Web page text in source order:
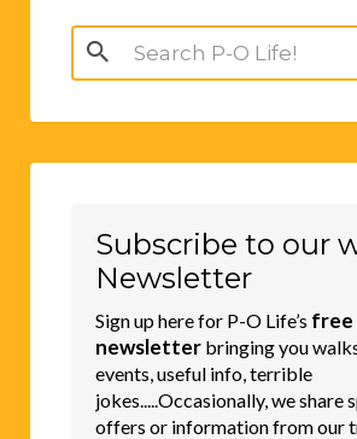
Search
for:
Subscribe to our
Newsletter
Sign up here for P-O Life’s free
newsletter bringing you
events, useful info, terrible
jokes.....Occasionally, we share
offers or information from our